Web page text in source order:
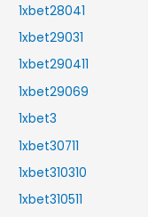
1xbet28041
1xbet29031
1xbet290411
1xbet29069
1xbet3
1xbet30711
1xbet310310
1xbet310511